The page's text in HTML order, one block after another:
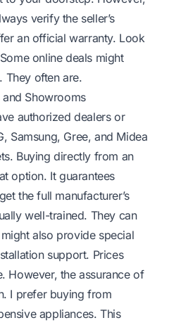
verify the seller’s
an official warranty. Look
online deals might
They often are.
Showrooms
authorized dealers or
Samsung, Gree, and Midea
Buying directly from an
option. It guarantees
the full manufacturer’s
well-trained. They can
also provide special
support. Prices
However, the assurance of
I prefer buying from
appliances. This